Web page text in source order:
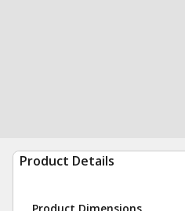
Product Details